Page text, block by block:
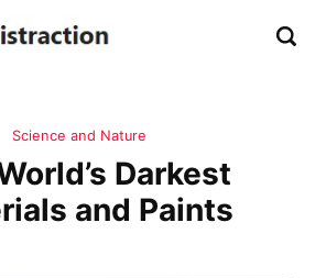
Science and Nature
Darkest
and Paints